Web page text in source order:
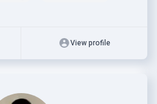
View profile